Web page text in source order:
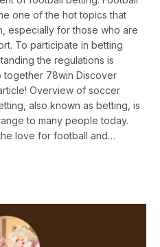
one of the hot topics that
especially for those who are
To participate in betting
the regulations is
together 78win Discover
Overview of soccer
also known as betting, is
to many people today.
love for football and…